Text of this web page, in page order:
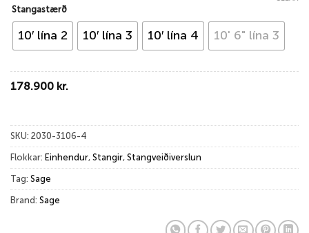
Stangastærð
10′ lína 2 10′ lína 3 10′ lína 4 10' 6" lína 3
178.900 kr.
SKU: 2030-3106-4
Flokkar: Einhendur, Stangir, Stangveiðiverslun
Tag: Sage
Brand: Sage